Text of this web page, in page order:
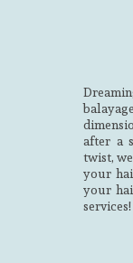
after a
twist,
your
your
services!